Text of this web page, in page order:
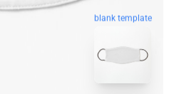
blank template